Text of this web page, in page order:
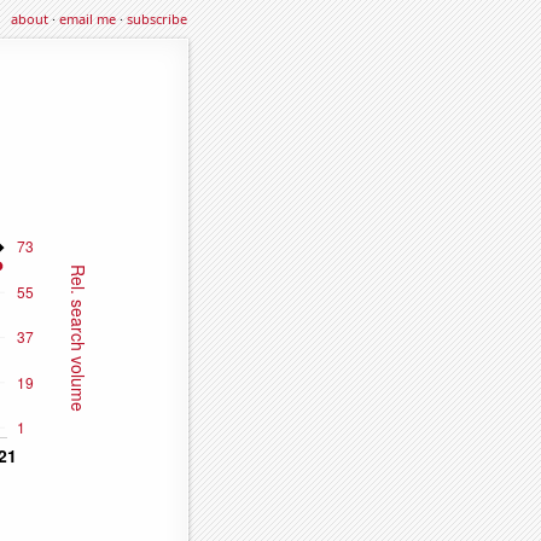
about·email me·subscribe